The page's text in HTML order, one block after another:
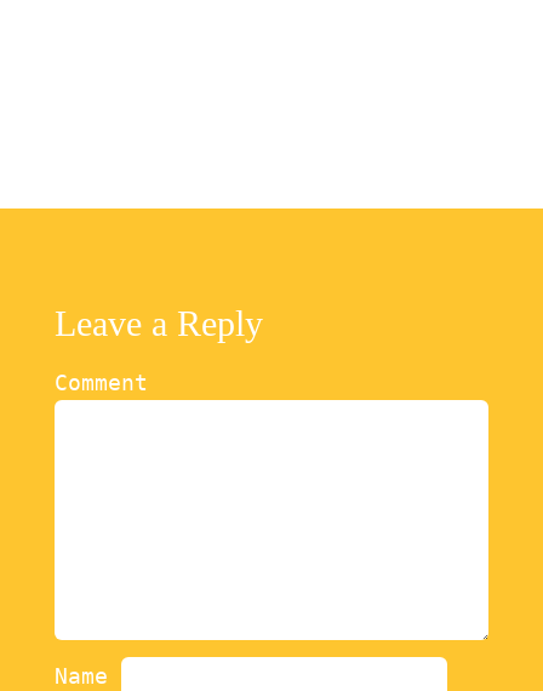
Leave a Reply
Comment
Name